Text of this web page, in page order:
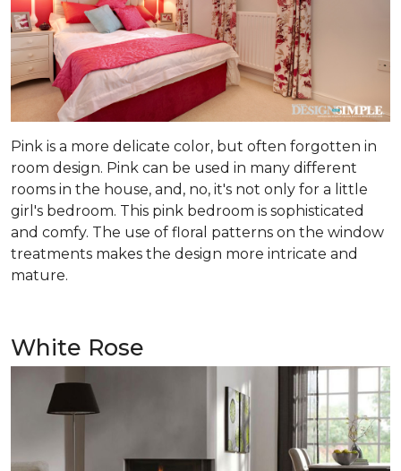
Pink is a more delicate color, but often forgotten in
room design. Pink can be used in many different
rooms in the house, and, no, it's not only for a little
girl's bedroom. This pink bedroom is sophisticated
and comfy. The use of floral patterns on the window
treatments makes the design more intricate and
mature.
White Rose